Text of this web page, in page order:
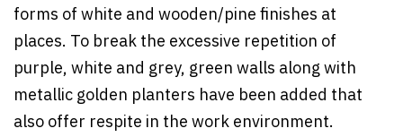
forms of white and wooden/pine finishes at
places. To break the excessive repetition of
purple, white and grey, green walls along with
metallic golden planters have been added that
also offer respite in the work environment.